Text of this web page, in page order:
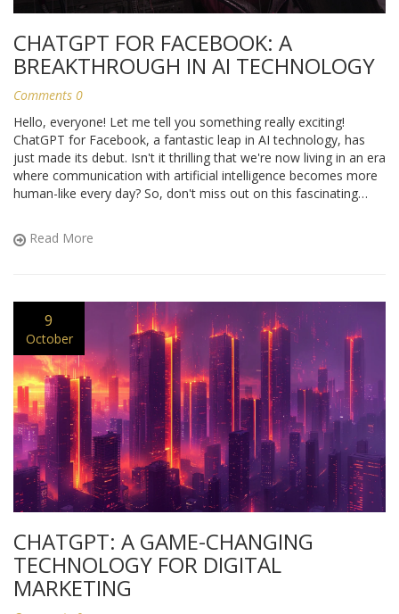
CHATGPT FOR FACEBOOK: A
BREAKTHROUGH IN AI TECHNOLOGY
Comments 0
Hello, everyone! Let me tell you something really exciting!
ChatGPT for Facebook, a fantastic leap in AI technology, has
just made its debut. Isn't it thrilling that we're now living in an era
where communication with artificial intelligence becomes more
human-like every day? So, don't miss out on this fascinating
Read More
9
October
CHATGPT: A GAME-CHANGING
TECHNOLOGY FOR DIGITAL
MARKETING